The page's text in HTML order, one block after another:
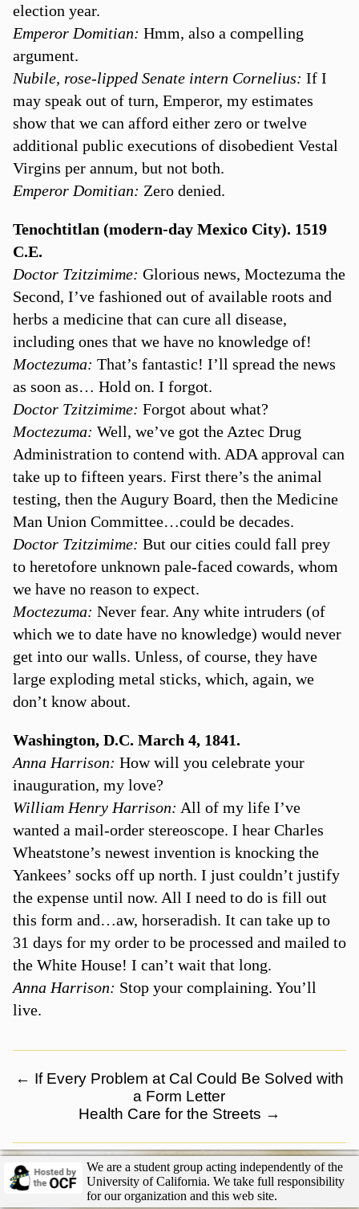
election year.
Emperor Domitian: Hmm, also a compelling
argument.
Nubile, rose-lipped Senate intern Cornelius: If I
may speak out of turn, Emperor, my estimates
show that we can afford either zero or twelve
additional public executions of disobedient Vestal
Virgins per annum, but not both.
Emperor Domitian: Zero denied.
Tenochtitlan (modern-day Mexico City). 1519
C.E.
Doctor Tzitzimime: Glorious news, Moctezuma the
Second, I’ve fashioned out of available roots and
herbs a medicine that can cure all disease,
including ones that we have no knowledge of!
Moctezuma: That’s fantastic! I’ll spread the news
as soon as… Hold on. I forgot.
Doctor Tzitzimime: Forgot about what?
Moctezuma: Well, we’ve got the Aztec Drug
Administration to contend with. ADA approval can
take up to fifteen years. First there’s the animal
testing, then the Augury Board, then the Medicine
Man Union Committee…could be decades.
Doctor Tzitzimime: But our cities could fall prey
to heretofore unknown pale-faced cowards, whom
we have no reason to expect.
Moctezuma: Never fear. Any white intruders (of
which we to date have no knowledge) would never
get into our walls. Unless, of course, they have
large exploding metal sticks, which, again, we
don’t know about.
Washington, D.C. March 4, 1841.
Anna Harrison: How will you celebrate your
inauguration, my love?
William Henry Harrison: All of my life I’ve
wanted a mail-order stereoscope. I hear Charles
Wheatstone’s newest invention is knocking the
Yankees’ socks off up north. I just couldn’t justify
the expense until now. All I need to do is fill out
this form and…aw, horseradish. It can take up to
31 days for my order to be processed and mailed to
the White House! I can’t wait that long.
Anna Harrison: Stop your complaining. You’ll
live.
← If Every Problem at Cal Could Be Solved with
a Form Letter
Health Care for the Streets →
We are a student group acting independently of the
University of California. We take full responsibility
for our organization and this web site.